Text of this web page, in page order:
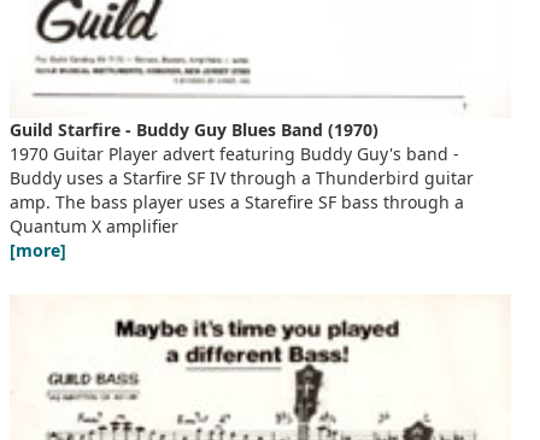
Guild Starfire - Buddy Guy Blues Band (1970)
1970 Guitar Player advert featuring Buddy Guy's band -
Buddy uses a Starfire SF IV through a Thunderbird guitar
amp. The bass player uses a Starefire SF bass through a
Quantum X amplifier
[more]